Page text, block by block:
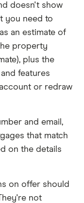
doesn't show
you need to
an estimate of
property
plus the
features
or redraw
and email,
that match
on the details
on offer should
not